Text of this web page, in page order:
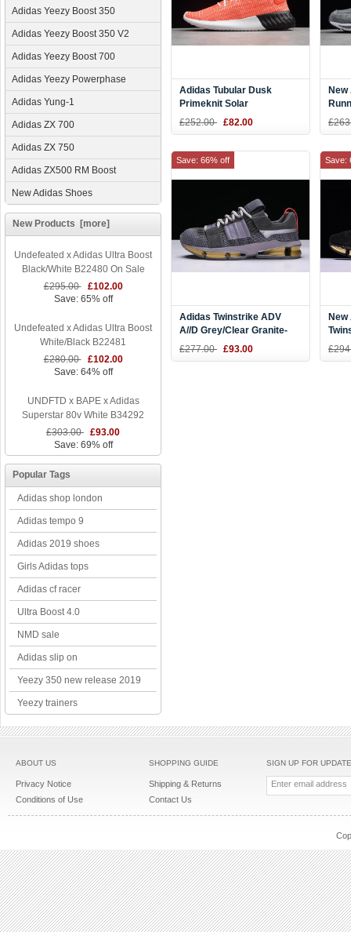
Adidas Yeezy Boost 350
Adidas Yeezy Boost 350 V2
Adidas Yeezy Boost 700
Adidas Yeezy Powerphase
Adidas Yung-1
Adidas ZX 700
Adidas ZX 750
Adidas ZX500 RM Boost
New Adidas Shoes
New Products [more]
Undefeated x Adidas Ultra Boost
Black/White B22480 On Sale
£295.00
£102.00
Save: 65% off
Undefeated x Adidas Ultra Boost
White/Black B22481
£280.00
£102.00
Save: 64% off
UNDFTD x BAPE x Adidas
Superstar 80v White B34292
£303.00 £93.00
Save: 69% off
Popular Tags
Adidas shop london
Adidas tempo 9
Adidas 2019 shoes
Girls Adidas tops
Adidas cf racer
Ultra Boost 4.0
NMD sale
Adidas slip on
Yeezy 350 new release 2019
Yeezy trainers
Adidas Tubular Dusk
Primeknit Solar
Red/White/Core Black
£252.00 £82.00
Adidas Twinstrike ADV
A//D Grey/Clear Granite-
Bright Red CQ1866
£277.00 £93.00
Save: 66% off Save:
ABOUT US
Privacy Notice
Conditions of Use
SHOPPING GUIDE
Shipping & Returns
Contact Us
SIGN UP FOR